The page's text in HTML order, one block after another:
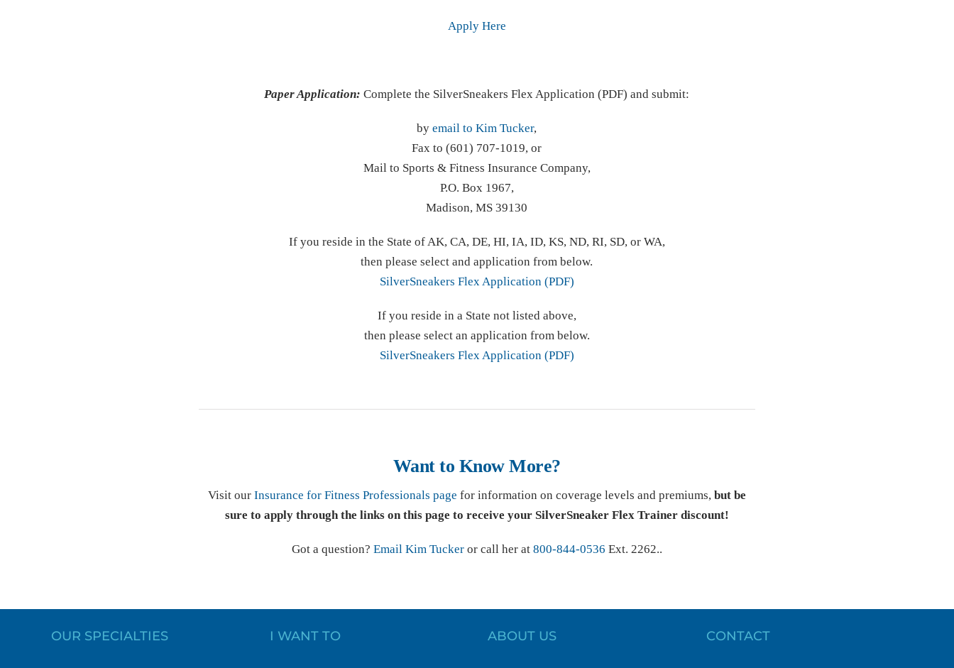
Apply Here
Paper Application: Complete the SilverSneakers Flex Application (PDF) and submit:
byemail to Kim Tucker,
Fax to (601) 707-1019, or
Mail to Sports & Fitness Insurance Company,
P.O. Box 1967,
Madison, MS 39130
If you reside in the State of AK, CA, DE, HI, IA, ID, KS, ND, RI, SD, or WA,
then please select and application from below.
SilverSneakers Flex Application (PDF)
If you reside in a State not listed above,
then please select an application from below.
SilverSneakers Flex Application (PDF)
Want to Know More?
Visit our Insurance for Fitness Professionals page for information on coverage levels and premiums, but be
sure to apply through the links on this page to receive your SilverSneaker Flex Trainer discount!
Got a question? Email Kim Tuckeror call her at 800-844-0536 Ext. 2262..
OUR SPECIALTIES I WANT TO ABOUT US CONTACT